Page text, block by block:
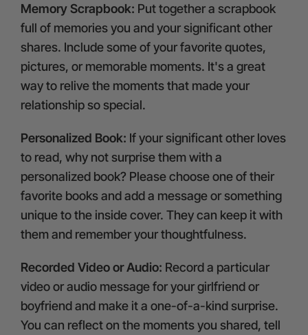
Memory Scrapbook: Put together a scrapbook
full of memories you and your significant other
shares. Include some of your favorite quotes,
pictures, or memorable moments. It's a great
way to relive the moments that made your
relationship so special.
Personalized Book: If your significant other loves
to read, why not surprise them with a
personalized book? Please choose one of their
favorite books and add a message or something
unique to the inside cover. They can keep it with
them and remember your thoughtfulness.
Recorded Video or Audio: Record a particular
video or audio message for your girlfriend or
boyfriend and make it a one-of-a-kind surprise.
You can reflect on the moments you shared, tell